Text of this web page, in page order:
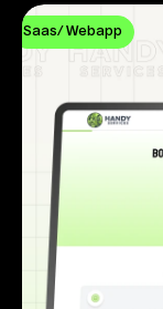
Saas/ Webapp